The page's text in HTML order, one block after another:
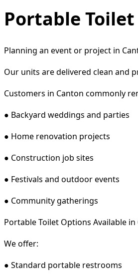
Portable
Planning an event or project in
Our units are delivered clean and
Customers in Canton commonly
● Backyard weddings and parties
● Home renovation projects
● Construction job sites
● Festivals and outdoor events
● Community gatherings
Portable Toilet Options Available in
We offer:
● Standard portable restrooms